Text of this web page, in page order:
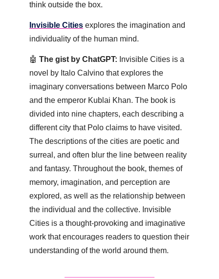
think outside the box.
Invisible Cities explores the imagination and
individuality of the human mind.
🤖 The gist by ChatGPT: Invisible Cities is a
novel by Italo Calvino that explores the
imaginary conversations between Marco Polo
and the emperor Kublai Khan. The book is
divided into nine chapters, each describing a
different city that Polo claims to have visited.
The descriptions of the cities are poetic and
surreal, and often blur the line between reality
and fantasy. Throughout the book, themes of
memory, imagination, and perception are
explored, as well as the relationship between
the individual and the collective. Invisible
Cities is a thought-provoking and imaginative
work that encourages readers to question their
understanding of the world around them.